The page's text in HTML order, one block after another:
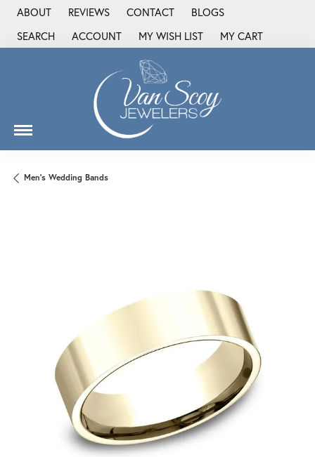
ABOUT REVIEWS CONTACT
BLOGS
SEARCH
TOGGLE TOOLBAR SEARCH MENU
ACCOUNT
TOGGLE MY ACCOUNT MENU
MY WISH LIST
TOGGLE MY WISH LIST
MY CART
Men's Wedding Bands